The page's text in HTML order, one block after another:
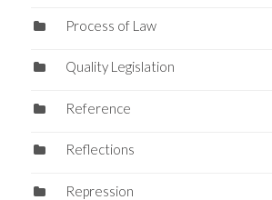
Process of Law
Quality Legislation
Reference
Reflections
Repression